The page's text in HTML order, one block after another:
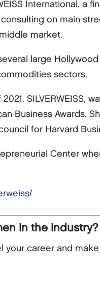
International, a
on main
market.
large Hollywood
sectors.
SILVERWEISS,
Business Awards.
for Harvard
Center
in the industry?
your career and